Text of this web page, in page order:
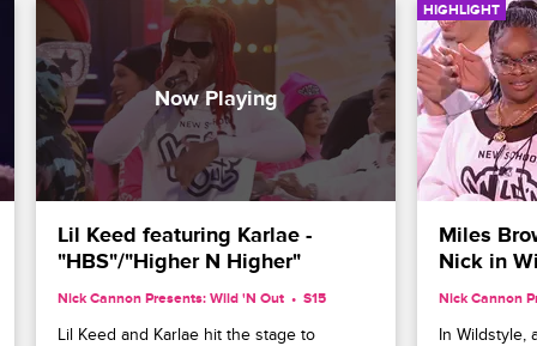
Lil Keed featuring Karlae -
"HBS"/"Higher N Higher"
Nick Cannon Presents: Wild 'N Out S15
Lil Keed and Karlae hit the stage to
HIGHLIGHT
Miles
Nick in
Nick Cannon
In Wildstyle,